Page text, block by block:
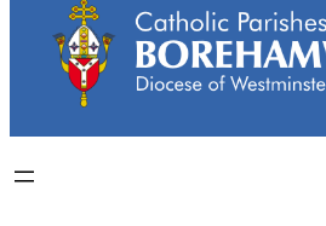
c
h